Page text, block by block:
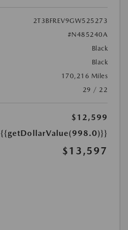
2T3BFREV9GW525273
#N485240A
Black
Black
170,216 Miles
29 / 22
$12,599
{{getDollarValue(998.0)}}
$13,597